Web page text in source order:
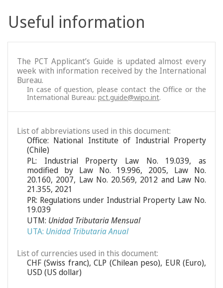
Useful information
The PCT Applicant’s Guide is updated almost every
week with information received by the International
Bureau.
In case of question, please contact the Office or the
International Bureau:pct.guide@wipo.int.
List of abbreviations used in this document:
Office: National Institute of Industrial Property
(Chile)
PL: Industrial Property Law No. 19.039, as
modified by Law No. 19.996, 2005, Law No.
20.160, 2007, Law No. 20.569, 2012 and Law No.
21.355, 2021
PR: Regulations under Industrial Property Law No.
19.039
UTM: Unidad Tributaria Mensual
UTA: Unidad Tributaria Anual
List of currencies used in this document:
CHF (Swiss franc), CLP (Chilean peso), EUR (Euro),
USD (US dollar)